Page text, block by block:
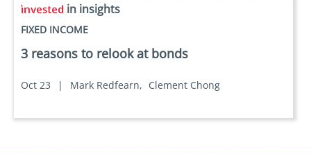
in insights
FIXED INCOME
3 reasons to relook at bonds
Oct 23 | Mark Redfearn, Clement Chong